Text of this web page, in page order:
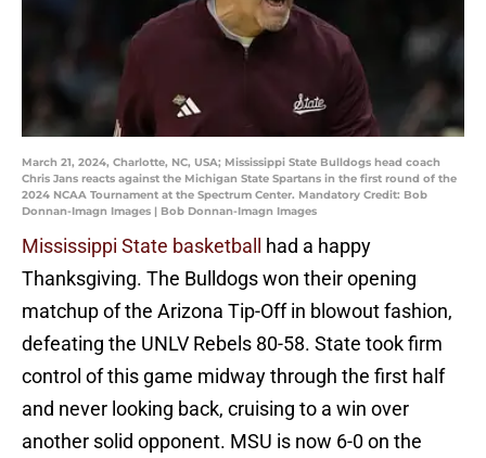
March 21, 2024, Charlotte, NC, USA; Mississippi State Bulldogs head coach
Chris Jans reacts against the Michigan State Spartans in the first round of the
2024 NCAA Tournament at the Spectrum Center. Mandatory Credit: Bob
Donnan-Imagn Images | Bob Donnan-Imagn Images
Mississippi State basketball
had a happy
Thanksgiving. The Bulldogs won their opening
matchup of the Arizona Tip-Off in blowout fashion,
defeating the UNLV Rebels 80-58. State took firm
control of this game midway through the first half
and never looking back, cruising to a win over
another solid opponent. MSU is now 6-0 on the